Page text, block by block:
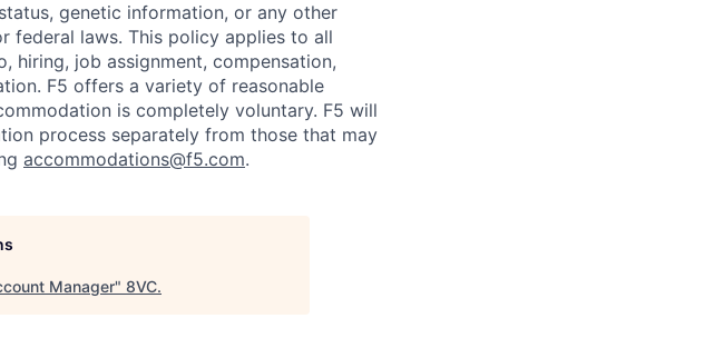
genetic information, or any other
federal laws. This policy applies to all
hiring, job assignment, compensation,
F5 offers a variety of reasonable
is completely voluntary. F5 will
process separately from those that may
accommodations@f5.com.
Manager" 8VC.